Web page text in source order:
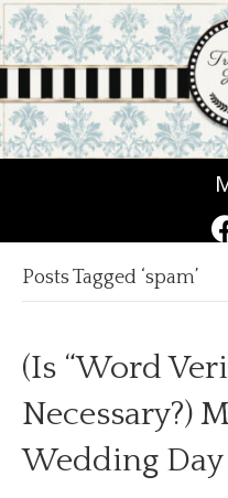
Posts Tagged ‘spam’
(Is “Word
Necessary?)
Wedding Day